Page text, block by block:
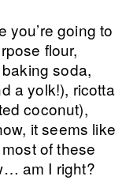
you’re going to
flour,
soda,
a yolk!), ricotta
coconut),
it seems like
of these
am I right?